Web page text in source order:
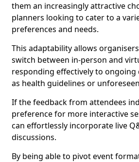
them an increasingly attractive
planners looking to cater to a
preferences and needs.
This adaptability allows
switch between in-person and
responding effectively to ongoing
as health guidelines or
If the feedback from attendees
preference for more interactive
can effortlessly incorporate live
discussions.
By being able to pivot event